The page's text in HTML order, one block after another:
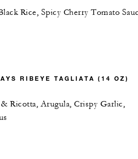
Rice, Spicy Cherry Tomato
RIBEYE TAGLIATA (14 OZ)
Ricotta, Arugula, Crispy Garlic,